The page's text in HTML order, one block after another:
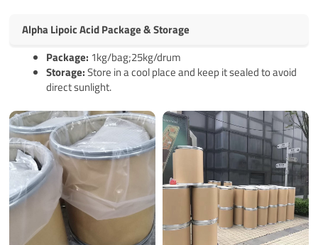
Alpha Lipoic Acid Package & Storage
Package: 1kg/bag;25kg/drum
Storage:Store in a cool place and keep it sealed to avoid
direct sunlight.